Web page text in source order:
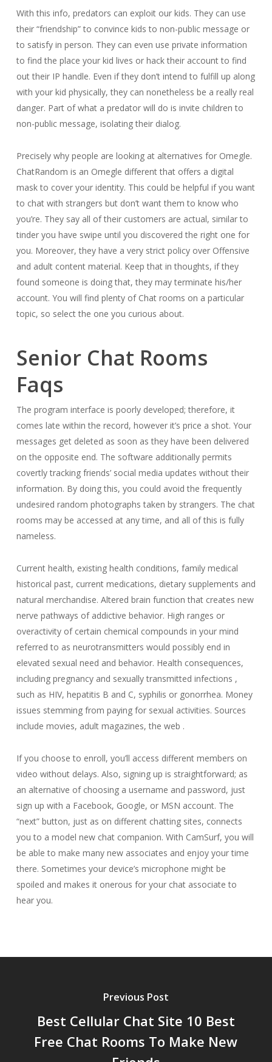
With this info, predators can exploit our kids. They can use
their “friendship” to convince kids to non-public message or
to satisfy in person. They can even use private information
to find the place your kid lives or hack their account to find
out their IP handle. Even if they don’t intend to fulfill up along
with your kid physically, they can nonetheless be a really real
danger. Part of what a predator will do is invite children to
non-public message, isolating their dialog.
Precisely why people are looking at alternatives for Omegle.
ChatRandom is an Omegle different that offers a digital
mask to cover your identity. This could be helpful if you want
to chat with strangers but don’t want them to know who
you’re. They say all of their customers are actual, similar to
tinder you have swipe until you discovered the right one for
you. Moreover, they have a very strict policy over Offensive
and adult content material. Keep that in thoughts, if they
found someone is doing that, they may terminate his/her
account. You will find plenty of Chat rooms on a particular
topic, so select the one you curious about.
Senior Chat Rooms
Faqs
The program interface is poorly developed; therefore, it
comes late within the record, however it’s price a shot. Your
messages get deleted as soon as they have been delivered
on the opposite end. The software additionally permits
covertly tracking friends’ social media updates without their
information. By doing this, you could avoid the frequently
undesired random photographs taken by strangers. The chat
rooms may be accessed at any time, and all of this is fully
nameless.
Current health, existing health conditions, family medical
historical past, current medications, dietary supplements and
natural merchandise. Altered brain function that creates new
nerve pathways of addictive behavior. High ranges or
overactivity of certain chemical compounds in your mind
referred to as neurotransmitters would possibly end in
elevated sexual need and behavior. Health consequences,
including pregnancy and sexually transmitted infections ,
such as HIV, hepatitis B and C, syphilis or gonorrhea. Money
issues stemming from paying for sexual activities. Sources
include movies, adult magazines, the web .
If you choose to enroll, you’ll access different members on
video without delays. Also, signing up is straightforward; as
an alternative of choosing a username and password, just
sign up with a Facebook, Google, or MSN account. The
“next” button, just as on different chatting sites, connects
you to a model new chat companion. With CamSurf, you will
be able to make many new associates and enjoy your time
there. Sometimes your device’s microphone might be
spoiled and makes it onerous for your chat associate to
hear you.
Previous Post
Best Cellular Chat Site 10 Best
Free Chat Rooms To Make New